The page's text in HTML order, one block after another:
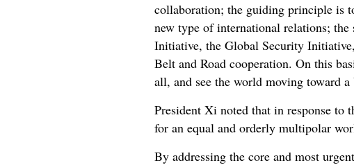
collaboration; the guiding principle is
new type of international relations;
Initiative, the Global Security
Belt and Road cooperation. On this
all, and see the world moving toward
President Xi noted that in response to
for an equal and orderly multipolar
By addressing the core and most